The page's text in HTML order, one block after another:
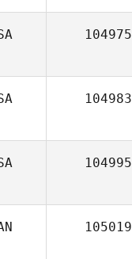
104975
104983
104995
105019